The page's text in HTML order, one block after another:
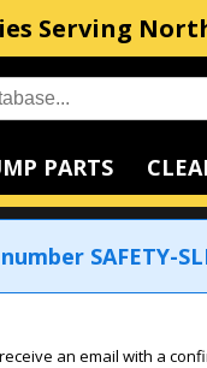
Serving
PARTS
SAFETY-
an email with a